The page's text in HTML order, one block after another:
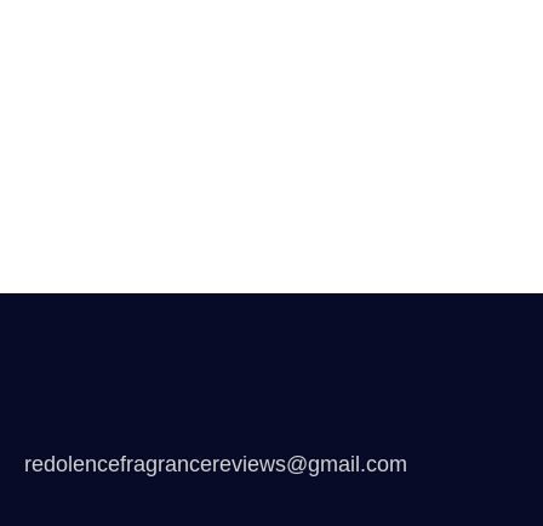
redolencefragrancereviews@gmail.com